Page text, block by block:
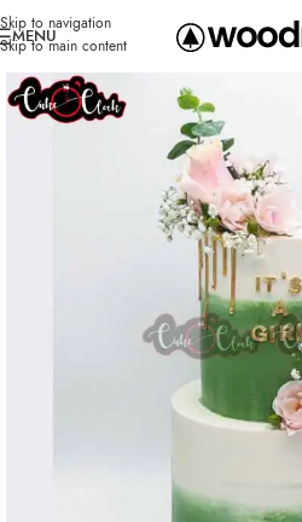
Skip to navigation
Skip to main content
MENU